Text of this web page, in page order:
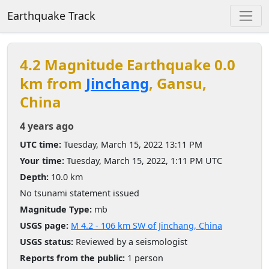
Earthquake Track
4.2 Magnitude Earthquake 0.0
km from Jinchang, Gansu,
China
4 years ago
UTC time: Tuesday, March 15, 2022 13:11 PM
Your time: Tuesday, March 15, 2022, 1:11 PM UTC
Depth: 10.0 km
No tsunami statement issued
Magnitude Type: mb
USGS page: M 4.2 - 106 km SW of Jinchang, China
USGS status: Reviewed by a seismologist
Reports from the public: 1 person